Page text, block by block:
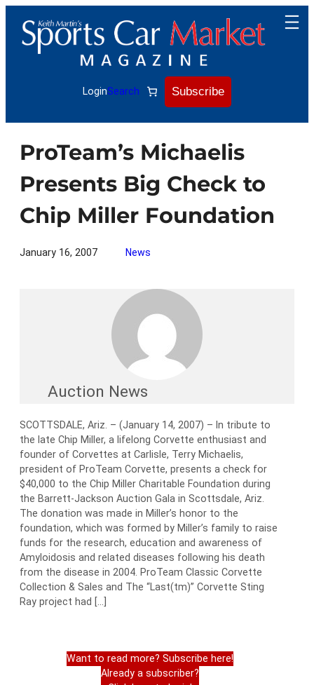
content
LoginSearch Subscribe
ProTeam’s Michaelis
Presents Big Check to
Chip Miller Foundation
January 16, 2007 News
Auction News
SCOTTSDALE, Ariz. – (January 14, 2007) – In tribute to
the late Chip Miller, a lifelong Corvette enthusiast and
founder of Corvettes at Carlisle, Terry Michaelis,
president of ProTeam Corvette, presents a check for
$40,000 to the Chip Miller Charitable Foundation during
the Barrett-Jackson Auction Gala in Scottsdale, Ariz.
The donation was made in Miller’s honor to the
foundation, which was formed by Miller’s family to raise
funds for the research, education and awareness of
Amyloidosis and related diseases following his death
from the disease in 2004. ProTeam Classic Corvette
Collection & Sales and The “Last(tm)” Corvette Sting
Ray project had […]
Want to read more? Subscribe here!
Already a subscriber?